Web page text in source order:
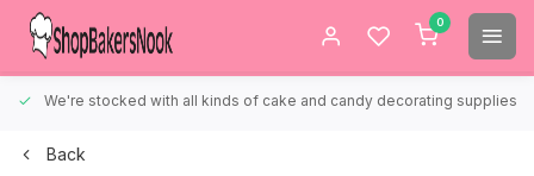
0
We're stocked with all kinds of cake and candy decorating supplies.
Back